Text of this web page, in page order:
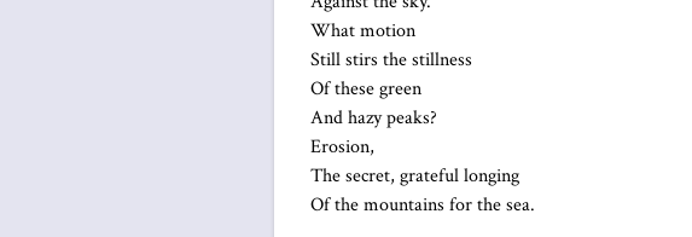
What motion
Still stirs the stillness
Of these green
And hazy peaks?
Erosion,
The secret, grateful longing
Of the mountains for the sea.